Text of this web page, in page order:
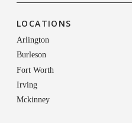
LOCATIONS
Arlington
Burleson
Fort Worth
Irving
Mckinney